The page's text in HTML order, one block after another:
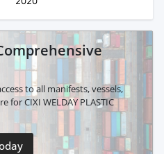
to all manifests, vessels,
for CIXI WELDAY PLASTIC